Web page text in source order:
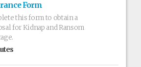
Form
this form to obtain a
for Kidnap and Ransom